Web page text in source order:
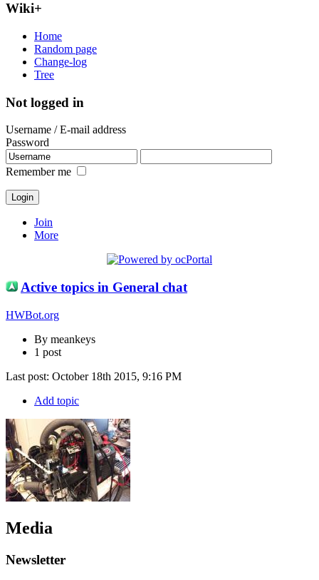
Wiki+
Home
Random page
Change-log
Tree
Not logged in
Username / E-mail address
Password
Remember me
Join
More
Active topics in General chat
HWBot.org
By meankeys
1 post
Last post: October 18th 2015, 9:16 PM
Add topic
Media
Newsletter